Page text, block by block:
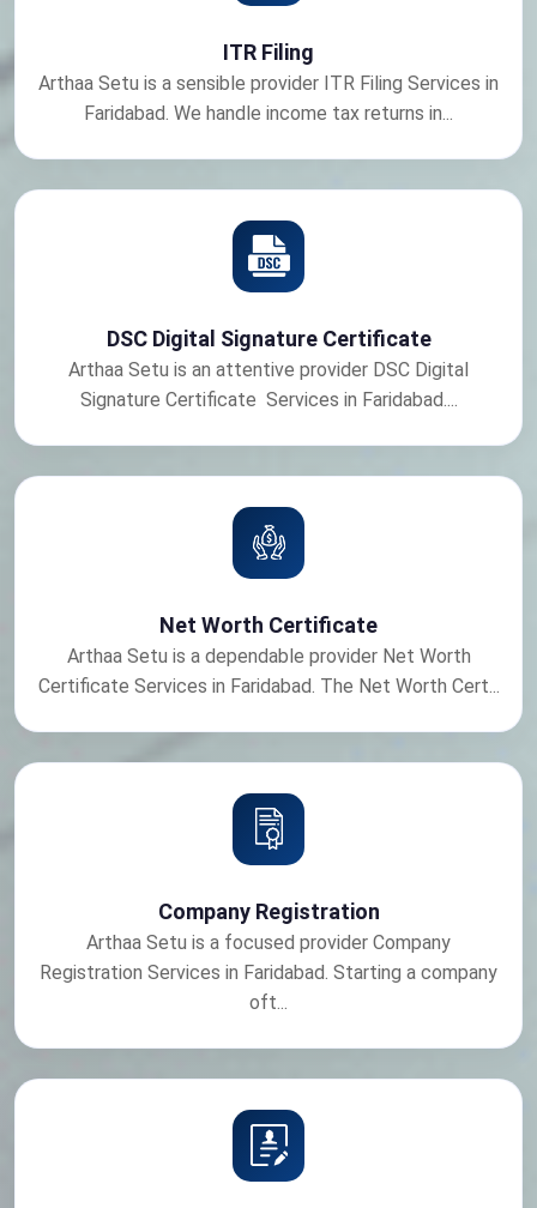
ITR Filing
Arthaa Setu is a sensible provider ITR Filing Services in
Faridabad. We handle income tax returns in...
DSC Digital Signature Certificate
Arthaa Setu is an attentive provider DSC Digital
Signature Certificate Services in Faridabad....
Net Worth Certificate
Arthaa Setu is a dependable provider Net Worth
Certificate Services in Faridabad. The Net Worth Cert...
Company Registration
Arthaa Setu is a focused provider Company
Registration Services in Faridabad. Starting a company
oft...